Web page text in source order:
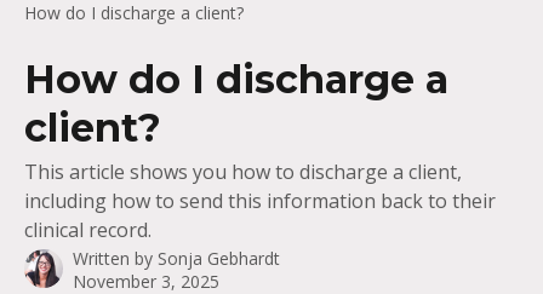
How do I discharge a client?
How do I discharge a
client?
This article shows you how to discharge a client,
including how to send this information back to their
clinical record.
Written by Sonja Gebhardt
November 3, 2025